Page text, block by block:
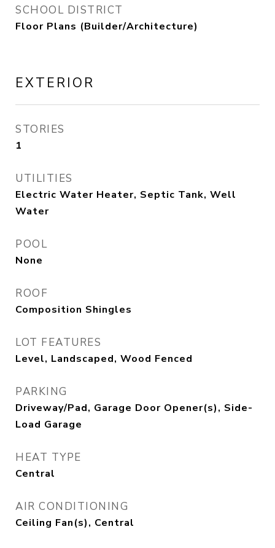
SCHOOL DISTRICT
Floor Plans (Builder/Architecture)
EXTERIOR
STORIES
1
UTILITIES
Electric Water Heater, Septic Tank, Well
Water
POOL
None
ROOF
Composition Shingles
LOT FEATURES
Level, Landscaped, Wood Fenced
PARKING
Driveway/Pad, Garage Door Opener(s), Side-
Load Garage
HEAT TYPE
Central
AIR CONDITIONING
Ceiling Fan(s), Central